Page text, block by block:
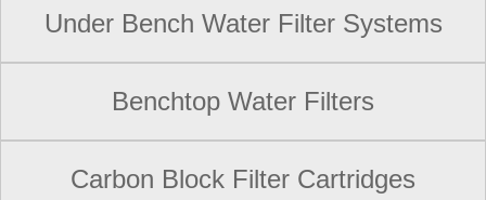
Under Bench Water Filter Systems
Benchtop Water Filters
Carbon Block Filter Cartridges